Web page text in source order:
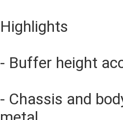
Highlights
- Buffer height
- Chassis and